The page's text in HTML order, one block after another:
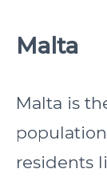
Malta
Malta is
residents